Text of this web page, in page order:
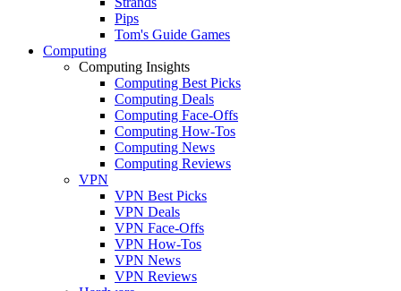
Pips
Tom's Guide Games
Computing
Computing Insights
Computing Best Picks
Computing Deals
Computing Face-Offs
Computing How-Tos
Computing News
Computing Reviews
VPN
VPN Best Picks
VPN Deals
VPN Face-Offs
VPN How-Tos
VPN News
VPN Reviews